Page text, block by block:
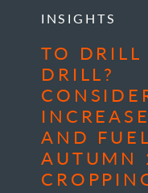
INSIGHTS
TO DRILL
DRILL?
AND
AUTUMN